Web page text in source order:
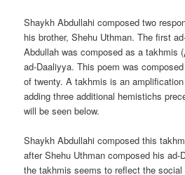
Shaykh Abdullahi composed two
his brother, Shehu Uthman. The first
Abdullah was composed as a takhmis (تخميس) of the Shehu’s
ad-Daaliyya. This poem was
of twenty. A takhmis is an
adding three additional hemistichs
will be seen below.
Shaykh Abdullahi composed this
after Shehu Uthman composed his
the takhmis seems to reflect the